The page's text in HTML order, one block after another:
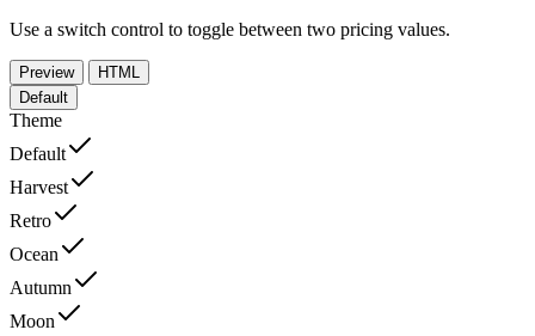
Use a switch control to toggle between two pricing values.
Preview
HTML
Default
Theme
Default
Harvest
Retro
Ocean
Autumn
Moon